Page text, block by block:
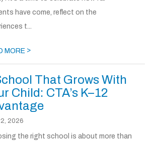
have come, reflect on the
t...
MORE >
That Grows With
Child: CTA’s K–12
2026
the right school is about more than